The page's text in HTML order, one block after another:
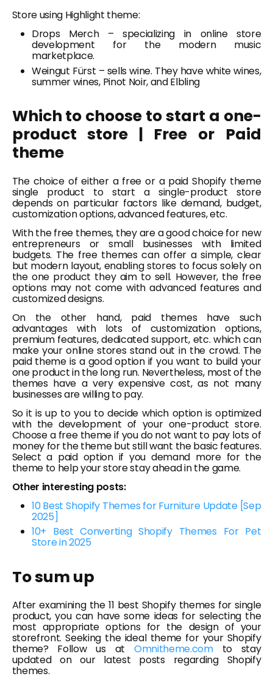
Store using Highlight theme:
Drops Merch – specializing in online store
development for the modern music
marketplace.
Weingut Fürst – sells wine. They have white wines,
summer wines, Pinot Noir, and Elbling
Which to choose to start a one-
product store | Free or Paid
theme
The choice of either a free or a paid Shopify theme
single product to start a single-product store
depends on particular factors like demand, budget,
customization options, advanced features, etc.
With the free themes, they are a good choice for new
entrepreneurs or small businesses with limited
budgets. The free themes can offer a simple, clear
but modern layout, enabling stores to focus solely on
the one product they aim to sell. However, the free
options may not come with advanced features and
customized designs.
On the other hand, paid themes have such
advantages with lots of customization options,
premium features, dedicated support, etc. which can
make your online stores stand out in the crowd. The
paid theme is a good option if you want to build your
one product in the long run. Nevertheless, most of the
themes have a very expensive cost, as not many
businesses are willing to pay.
So it is up to you to decide which option is optimized
with the development of your one-product store.
Choose a free theme if you do not want to pay lots of
money for the theme but still want the basic features.
Select a paid option if you demand more for the
theme to help your store stay ahead in the game.
Other interesting posts:
10 Best Shopify Themes for Furniture Update [Sep
2025]
10+ Best Converting Shopify Themes For Pet
Store in 2025
To sum up
After examining the 11 best Shopify themes for single
product, you can have some ideas for selecting the
most appropriate options for the design of your
storefront. Seeking the ideal theme for your Shopify
theme? Follow us at Omnitheme.comto stay
updated on our latest posts regarding Shopify
themes.